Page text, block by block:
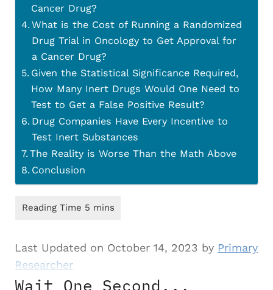
Cancer Drug?
What is the Cost of Running a Randomized
Drug Trial in Oncology to Get Approval for
a Cancer Drug?
Given the Statistical Significance Required,
How Many Inert Drugs Would One Need to
Test to Get a False Positive Result?
Drug Companies Have Every Incentive to
Test Inert Substances
The Reality is Worse Than the Math Above
Conclusion
Last Updated on October 14, 2023 by Primary
Researcher
Wait One Second...